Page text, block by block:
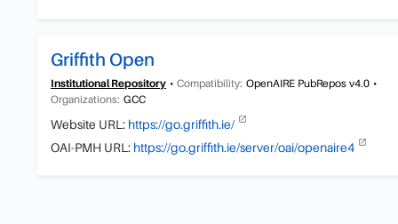
Griffith Open
Institutional Repository Compatibility: OpenAIRE PubRepos v4.0
Organizations: GCC
Website URL: https://go.griffith.ie/
OAI-PMH URL: https://go.griffith.ie/server/oai/openaire4